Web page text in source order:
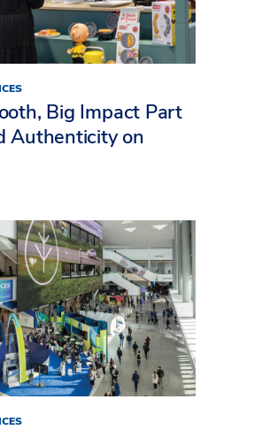
Shows
Big Impact Part
Authenticity on
Part